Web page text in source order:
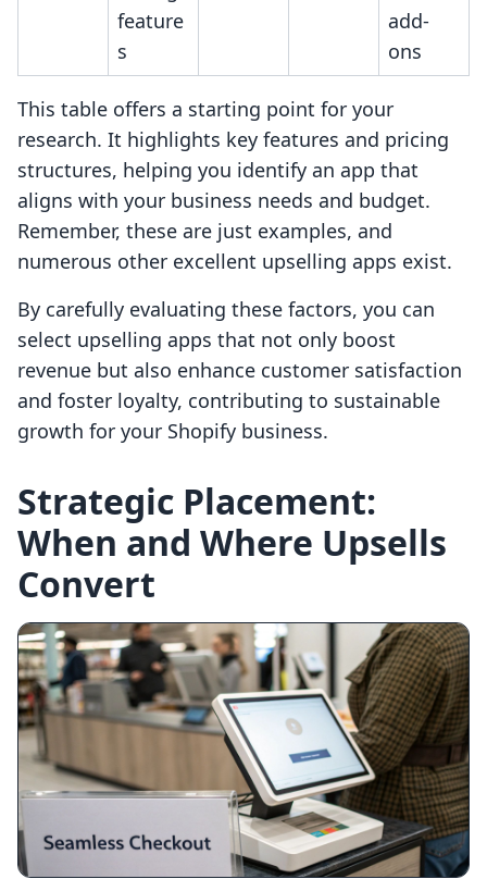
feature
s
add-
ons
This table offers a starting point for your
research. It highlights key features and pricing
structures, helping you identify an app that
aligns with your business needs and budget.
Remember, these are just examples, and
numerous other excellent upselling apps exist.
By carefully evaluating these factors, you can
select upselling apps that not only boost
revenue but also enhance customer satisfaction
and foster loyalty, contributing to sustainable
growth for your Shopify business.
Strategic Placement:
When and Where Upsells
Convert